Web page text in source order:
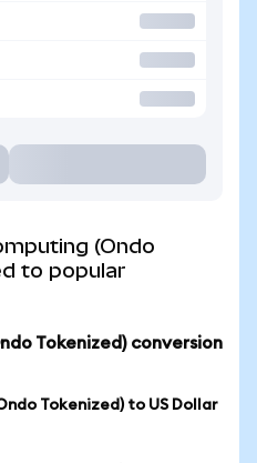
(Ondo
to popular
Tokenized) conversion
Tokenized) to US Dollar